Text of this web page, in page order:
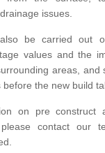
issues.
be carried out
values and the
areas, and
the new build
on pre construct
please contact our